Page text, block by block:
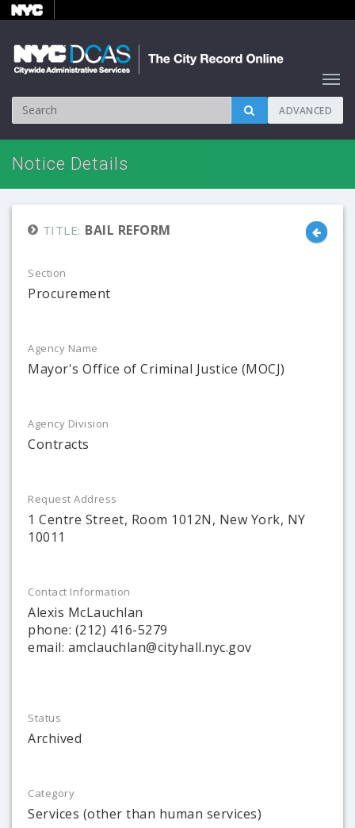
ADVANCED
Notice Details
TITLE: BAIL REFORM
Procurement
Section
Mayor's Office of Criminal Justice (MOCJ)
Agency Name
Contracts
Agency Division
1 Centre Street, Room 1012N, New York, NY
10011
Request Address
Alexis McLauchlan
phone: (212) 416-5279
email: amclauchlan@cityhall.nyc.gov
Contact Information
Archived
Status
Services (other than human services)
Category